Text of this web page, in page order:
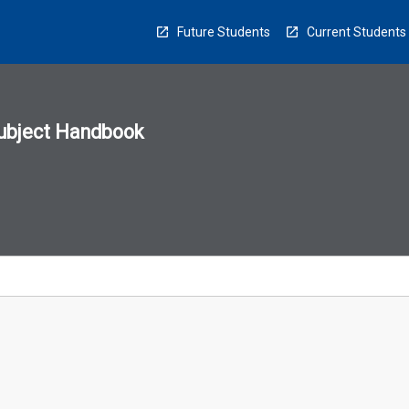
Future Students Current Students
Handbook